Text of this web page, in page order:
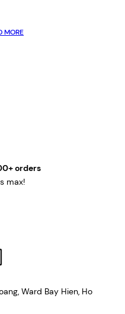
MORE
orders
max!
Ward Bay Hien, Ho